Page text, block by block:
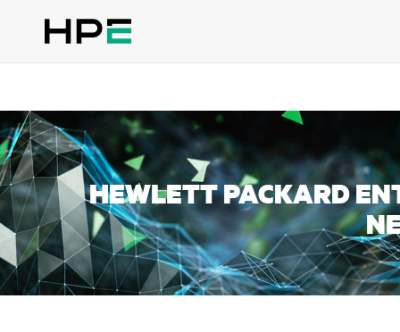
HEWLETT PACKARD